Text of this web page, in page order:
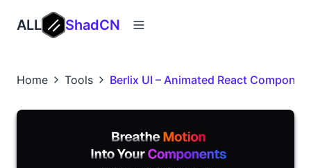
ALL ShadCN
Home Tools Berlix UI – Animated React